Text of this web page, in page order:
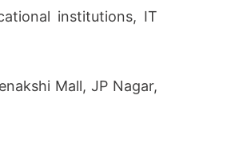
institutions, IT
Mall, JP Nagar,